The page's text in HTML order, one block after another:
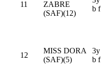
11
ZABRE
(SAF)(12)
b f
12
MISS DORA
(SAF)(5)
3y
b f